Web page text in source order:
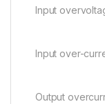
Input
Input over-
Output